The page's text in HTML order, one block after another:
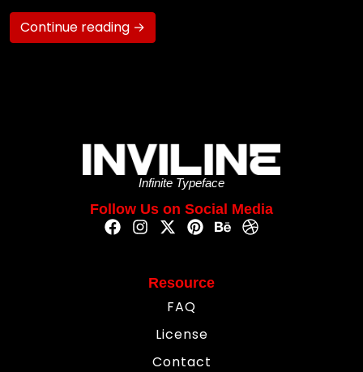
Continue reading →
Infinite Typeface
Follow Us on Social Media
Resource
FAQ
License
Contact